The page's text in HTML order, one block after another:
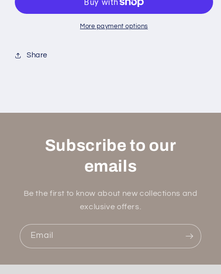
More payment options
Share
Subscribe to our
emails
Be the first to know about new collections and
exclusive offers.
Email